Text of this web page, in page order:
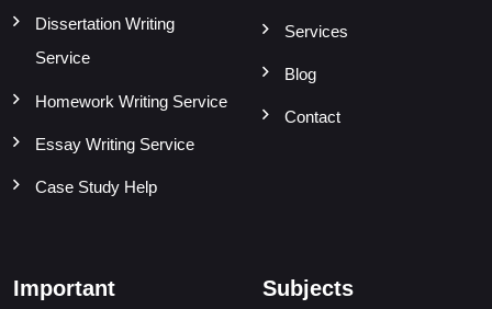
Dissertation Writing
Service
Homework Writing Service
Essay Writing Service
Case Study Help
Services
Blog
Contact
Important Subjects